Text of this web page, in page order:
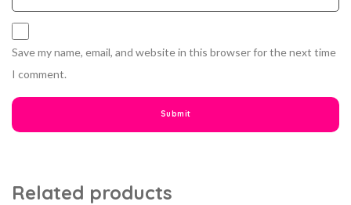
Save my name, email, and website in this browser for the next time
I comment.
Related products